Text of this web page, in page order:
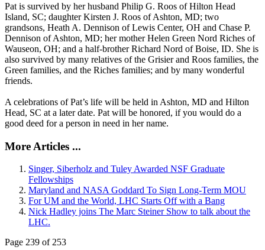
Pat is survived by her husband Philip G. Roos of Hilton Head
Island, SC; daughter Kirsten J. Roos of Ashton, MD; two
grandsons, Heath A. Dennison of Lewis Center, OH and Chase P.
Dennison of Ashton, MD; her mother Helen Green Nord Riches of
Wauseon, OH; and a half-brother Richard Nord of Boise, ID. She is
also survived by many relatives of the Grisier and Roos families, the
Green families, and the Riches families; and by many wonderful
friends.
A celebrations of Pat’s life will be held in Ashton, MD and Hilton
Head, SC at a later date. Pat will be honored, if you would do a
good deed for a person in need in her name.
More Articles ...
Singer, Siberholz and Tuley Awarded NSF Graduate
Fellowships
Maryland and NASA Goddard To Sign Long-Term MOU
For UM and the World, LHC Starts Off with a Bang
Nick Hadley joins The Marc Steiner Show to talk about the
LHC.
Page 239 of 253